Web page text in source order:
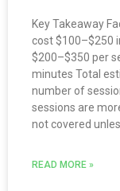
Key Takeaway
cost $100–$250
$200–$350 per
minutes Total
number of
sessions are
not covered
READ MORE »